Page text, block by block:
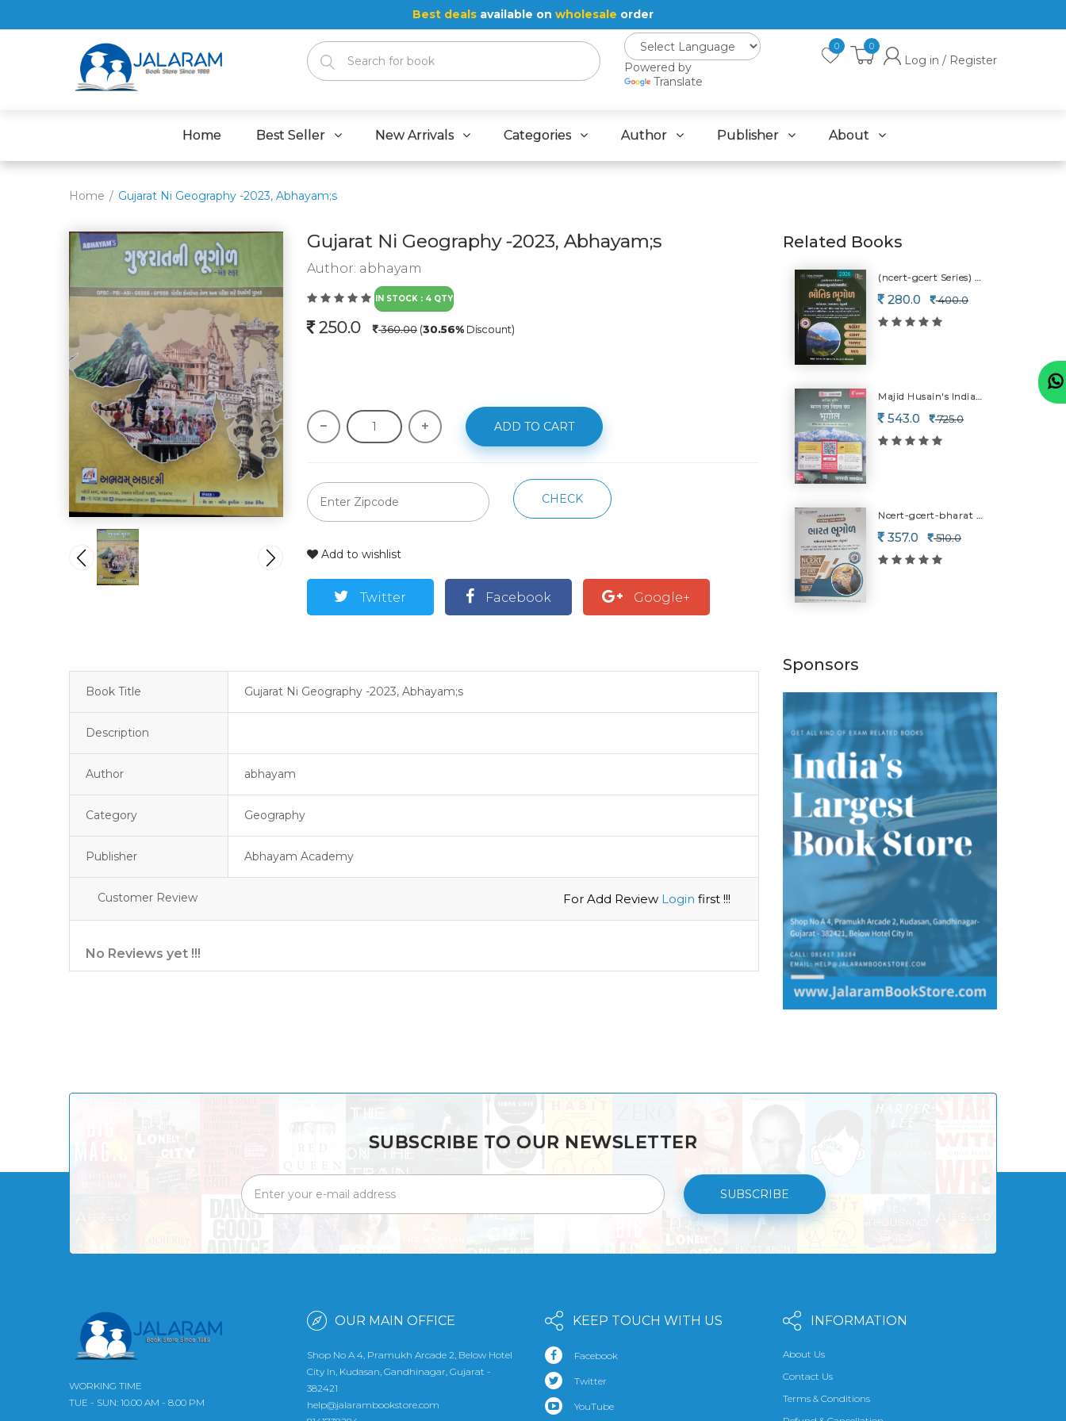
Powered by
Translate
0 0
Log in / Register
Home Best Seller New Arrivals Categories Author Publisher About
Best deals available on wholesale order
Home Gujarat Ni Geography -2023, Abhayam;s
Gujarat Ni Geography -2023, Abhayam;s
Author: abhayam
IN STOCK : 4 QTY
250.0 360.00(30.56%Discount)
ADD TO CART
CHECK
Add to wishlist
Twitter Facebook Google+
Book Title Gujarat Ni Geography -2023, Abhayam;s
Description
Author abhayam
Category Geography
Publisher Abhayam Academy
Customer Review For Add Review Login first !!!
No Reviews yet !!!
Related Books
(ncert-gcert Series) Physical Geography-2026
280.0 400.0
Majid Husain's Indian & World Geography-8 Edition
543.0 725.0
Ncert-gcert-bharat Bhugol-2026
357.0 510.0
Sponsors
SUBSCRIBE TO OUR NEWSLETTER
SUBSCRIBE
WORKING TIME
TUE - SUN: 10.00 AM - 8.00 PM
OUR MAIN OFFICE
Shop No A 4, Pramukh Arcade 2, Below Hotel
City In, Kudasan, Gandhinagar, Gujarat -
382421
help@jalarambookstore.com
KEEP TOUCH WITH US
Facebook
Twitter
YouTube
INFORMATION
About Us
Contact Us
Terms & Conditions